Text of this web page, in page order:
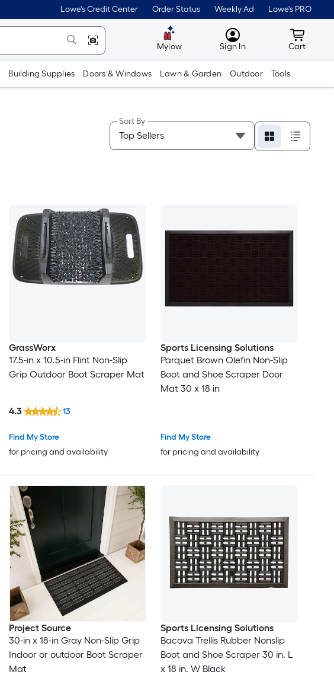
Lowe's Credit Center Order Status Weekly Ad Lowe's PRO
Mylow MyLowes
Sign In Cart
Cart
Building Supplies Doors & Windows Lawn & Garden Outdoor Tools
Sort By
GrassWorx
17.5-in x 10.5-in Flint Non-Slip
Grip Outdoor Boot Scraper Mat
Find My Store
for pricing and availability
4.3 13
Sports Licensing Solutions
Parquet Brown Olefin Non-Slip
Boot and Shoe Scraper Door
Mat 30 x 18 in
Find My Store
for pricing and availability
Project Source
30-in x 18-in Gray Non-Slip Grip
Indoor or outdoor Boot Scraper
Mat
Sports Licensing Solutions
Bacova Trellis Rubber Nonslip
Boot and Shoe Scraper 30 in. L
x 18 in. W Black